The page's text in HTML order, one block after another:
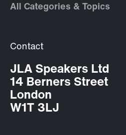
All Categories & Topics
Contact
JLA Speakers Ltd
14 Berners Street
London
W1T 3LJ